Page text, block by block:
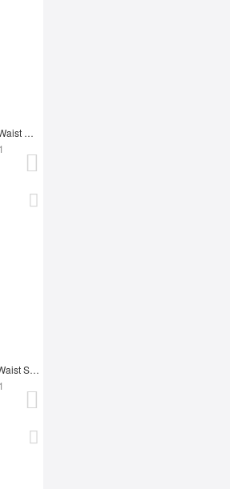
New Design Plus Size High Waist Women Seamless Underwear
New Arrivals Plus Size Low Waist Seamless Women Underwear Pantes